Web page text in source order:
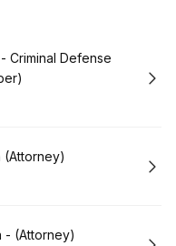
Criminal Defense
(Attorney)
- (Attorney)